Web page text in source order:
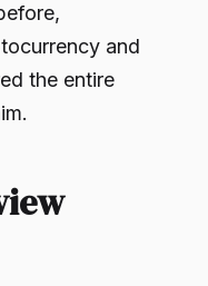
and
the entire